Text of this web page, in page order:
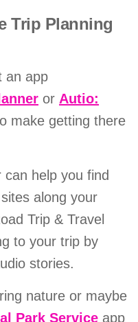
Trip Planning
an app
or Autio:
make getting there
can help you find
along your
Trip & Travel
to your trip by
stories.
nature or maybe
Park Service app